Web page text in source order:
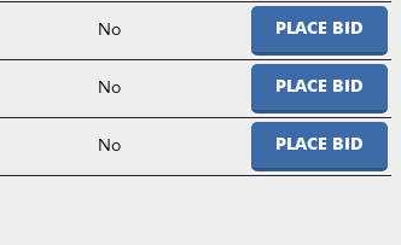
No PLACE BID
No PLACE BID
No PLACE BID